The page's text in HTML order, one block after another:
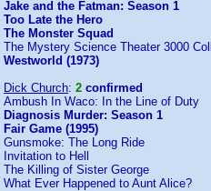
Jake and the Fatman: Season 1
Too Late the Hero
The Monster Squad
The Mystery Science Theater 3000
Westworld (1973)
Dick Church: 2 confirmed
Ambush In Waco: In the Line of Duty
Diagnosis Murder: Season 1
Fair Game (1995)
Gunsmoke: The Long Ride
Invitation to Hell
The Killing of Sister George
What Ever Happened to Aunt Alice?